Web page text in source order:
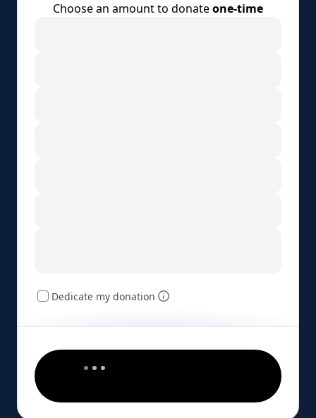
Choose an amount to donateone-time
Dedicate my donation